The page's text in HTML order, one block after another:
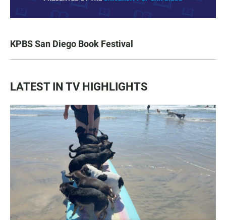
KPBS San Diego Book Festival
LATEST IN TV HIGHLIGHTS